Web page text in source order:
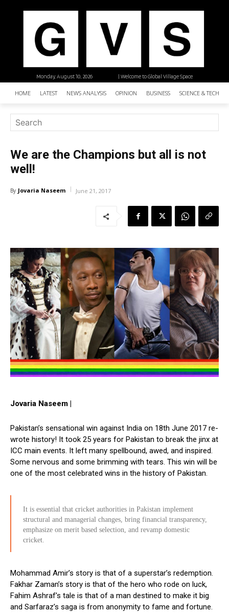
| Welcome to Global Village Space
Monday, August 10, 2026
HOME LATEST NEWS ANALYSIS OPINION BUSINESS SCIENCE &
We are the Champions but all is not
well!
By Jovaria Naseem June 21, 2017
Jovaria Naseem |
Pakistan’s sensational win against India on 18th June 2017 re-
wrote history! It took 25 years for Pakistan to break the jinx at
ICC main events. It left many spellbound, awed, and inspired.
Some nervous and some brimming with tears. This win will be
one of the most celebrated wins in the history of Pakistan.
It is essential that cricket authorities in Pakistan implement
structural and managerial changes, bring financial transparency,
emphasize on merit based selection, and revamp domestic
cricket.
Mohammad Amir’s story is that of a superstar’s redemption.
Fakhar Zaman’s story is that of the hero who rode on luck,
Fahim Ashraf’s tale is that of a man destined to make it big
and Sarfaraz’s saga is from anonymity to fame and fortune.